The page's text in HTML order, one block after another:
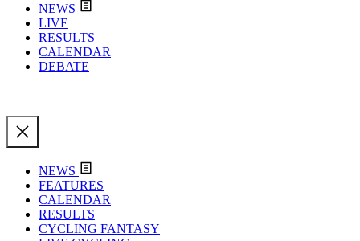
NEWS
LIVE
RESULTS
CALENDAR
DEBATE
NEWS
FEATURES
CALENDAR
RESULTS
CYCLING FANTASY